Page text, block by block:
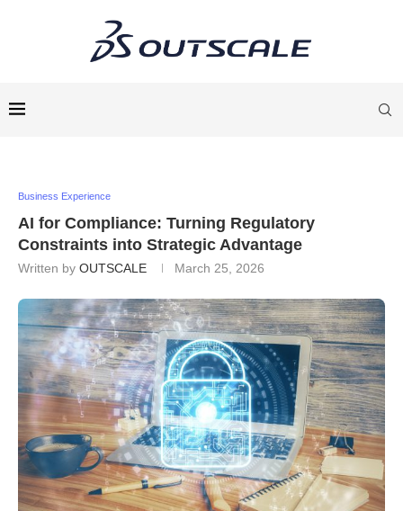
Business Experience
AI for Compliance: Turning Regulatory
Constraints into Strategic Advantage
Written by OUTSCALE March 25, 2026